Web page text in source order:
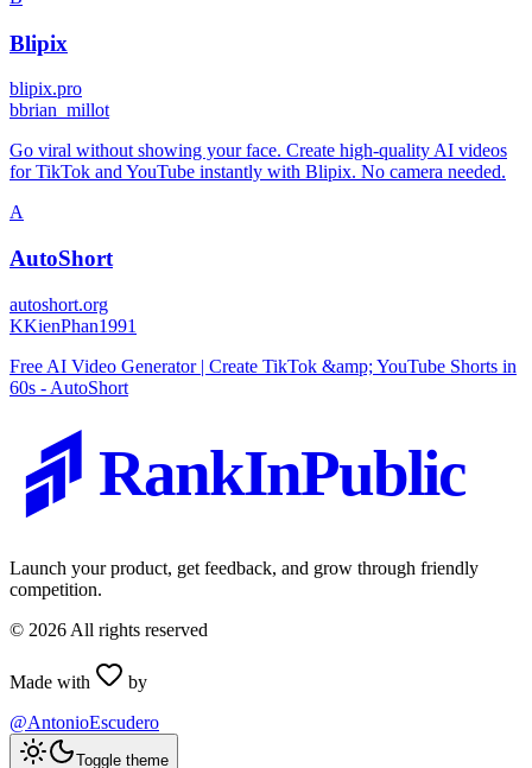
Blipix
blipix.pro
bbrian_millot
Go viral without showing your face. Create high-quality AI videos
for TikTok and YouTube instantly with Blipix. No camera needed.
A
AutoShort
autoshort.org
KKienPhan1991
Free AI Video Generator | Create TikTok &amp; YouTube Shorts in
60s - AutoShort
RankInPublic
Launch your product, get feedback, and grow through friendly
competition.
© 2026 All rights reserved
Made with
by
@AntonioEscudero
Toggle theme